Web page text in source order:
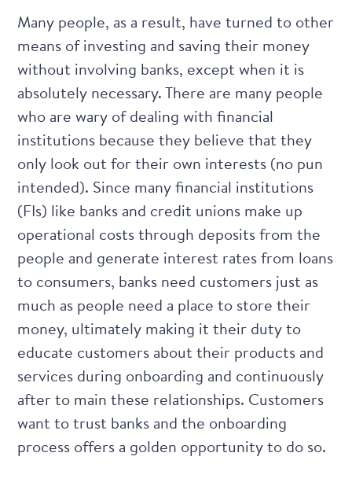
Many people, as a result, have turned to other
means of investing and saving their money
without involving banks, except when it is
absolutely necessary. There are many people
who are wary of dealing with financial
institutions because they believe that they
only look out for their own interests (no pun
intended). Since many financial institutions
(FIs) like banks and credit unions make up
operational costs through deposits from the
people and generate interest rates from loans
to consumers, banks need customers just as
much as people need a place to store their
money, ultimately making it their duty to
educate customers about their products and
services during onboarding and continuously
after to main these relationships. Customers
want to trust banks and the onboarding
process offers a golden opportunity to do so.